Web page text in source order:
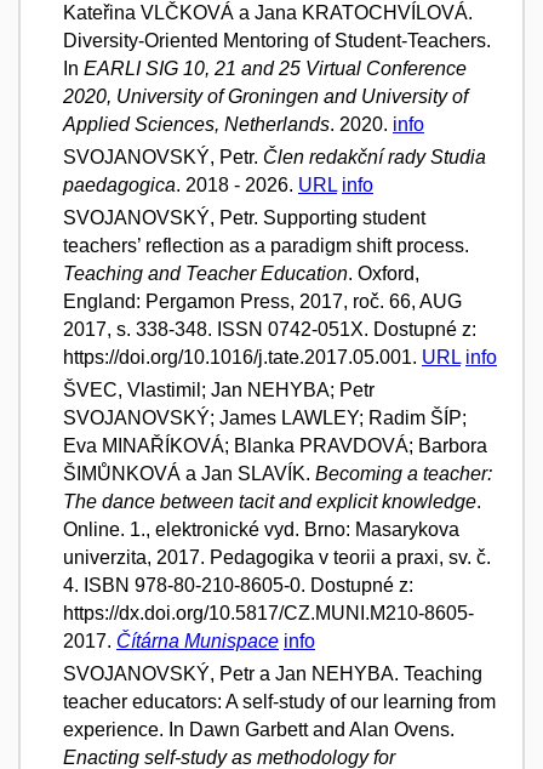
Kateřina VLČKOVÁ a Jana KRATOCHVÍLOVÁ.
Diversity-Oriented Mentoring of Student-Teachers.
In EARLI SIG 10, 21 and 25 Virtual Conference
2020, University of Groningen and University of
Applied Sciences, Netherlands. 2020. info
SVOJANOVSKÝ, Petr. Člen redakční rady Studia
paedagogica. 2018 - 2026. URL info
SVOJANOVSKÝ, Petr. Supporting student
teachers’ reflection as a paradigm shift process.
Teaching and Teacher Education. Oxford,
England: Pergamon Press, 2017, roč. 66, AUG
2017, s. 338-348. ISSN 0742-051X. Dostupné z:
https://doi.org/10.1016/j.tate.2017.05.001. URL info
ŠVEC, Vlastimil; Jan NEHYBA; Petr
SVOJANOVSKÝ; James LAWLEY; Radim ŠÍP;
Eva MINAŘÍKOVÁ; Blanka PRAVDOVÁ; Barbora
ŠIMŮNKOVÁ a Jan SLAVÍK. Becoming a teacher:
The dance between tacit and explicit knowledge.
Online. 1., elektronické vyd. Brno: Masarykova
univerzita, 2017. Pedagogika v teorii a praxi, sv. č.
4. ISBN 978-80-210-8605-0. Dostupné z:
https://dx.doi.org/10.5817/CZ.MUNI.M210-8605-
2017. Čítárna Munispace info
SVOJANOVSKÝ, Petr a Jan NEHYBA. Teaching
teacher educators: A self-study of our learning from
experience. In Dawn Garbett and Alan Ovens.
Enacting self-study as methodology for